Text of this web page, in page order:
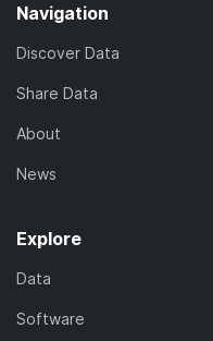
Navigation
Discover Data
Share Data
About
News
Explore
Data
Software